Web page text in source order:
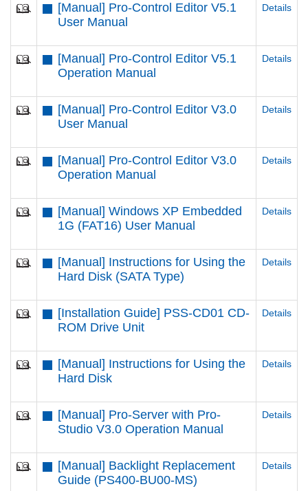
[Manual] Pro-Control Editor V5.1
User Manual
Details
[Manual] Pro-Control Editor V5.1
Operation Manual
Details
[Manual] Pro-Control Editor V3.0
User Manual
Details
[Manual] Pro-Control Editor V3.0
Operation Manual
Details
[Manual] Windows XP Embedded
1G (FAT16) User Manual
Details
[Manual] Instructions for Using the
Hard Disk (SATA Type)
Details
[Installation Guide] PSS-CD01 CD-
ROM Drive Unit
Details
[Manual] Instructions for Using the
Hard Disk
Details
[Manual] Pro-Server with Pro-
Studio V3.0 Operation Manual
Details
[Manual] Backlight Replacement
Guide (PS400-BU00-MS)
Details